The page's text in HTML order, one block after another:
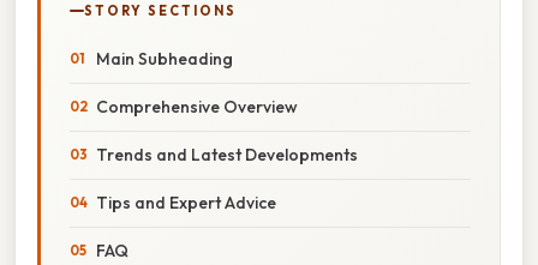
STORY SECTIONS
Main Subheading
Comprehensive Overview
Trends and Latest Developments
Tips and Expert Advice
FAQ